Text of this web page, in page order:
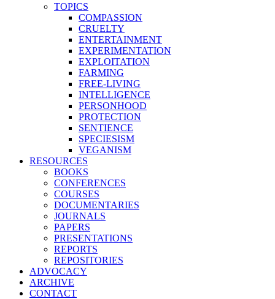
TOPICS
COMPASSION
CRUELTY
ENTERTAINMENT
EXPERIMENTATION
EXPLOITATION
FARMING
FREE-LIVING
INTELLIGENCE
PERSONHOOD
PROTECTION
SENTIENCE
SPECIESISM
VEGANISM
RESOURCES
BOOKS
CONFERENCES
COURSES
DOCUMENTARIES
JOURNALS
PAPERS
PRESENTATIONS
REPORTS
REPOSITORIES
ADVOCACY
ARCHIVE
CONTACT